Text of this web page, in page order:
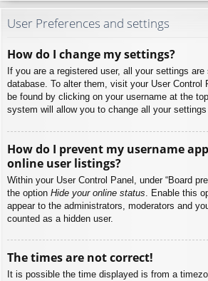
User Preferences and settings
How do I change my settings?
If you are a registered user, all your settings are
database. To alter them, visit your User Control
be found by clicking on your username at the
system will allow you to change all your
How do I prevent my username
online user listings?
Within your User Control Panel, under “Board
the option Hide your online status . Enable this
appear to the administrators, moderators and
counted as a hidden user.
The times are not correct!
It is possible the time displayed is from a